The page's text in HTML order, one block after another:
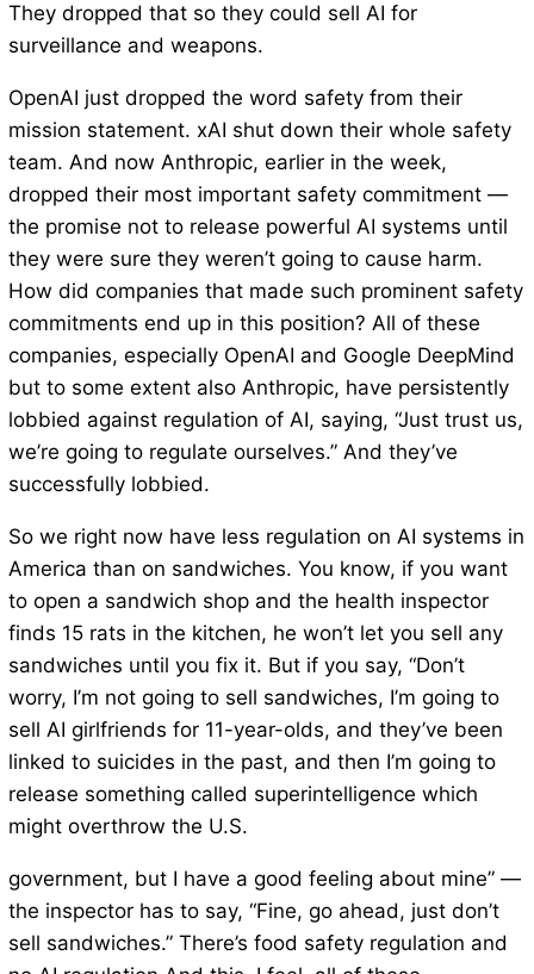
They dropped that so they could sell AI for
surveillance and weapons.
OpenAI just dropped the word safety from their
mission statement. xAI shut down their whole safety
team. And now Anthropic, earlier in the week,
dropped their most important safety commitment —
the promise not to release powerful AI systems until
they were sure they weren’t going to cause harm.
How did companies that made such prominent safety
commitments end up in this position? All of these
companies, especially OpenAI and Google DeepMind
but to some extent also Anthropic, have persistently
lobbied against regulation of AI, saying, “Just trust us,
we’re going to regulate ourselves.” And they’ve
successfully lobbied.
So we right now have less regulation on AI systems in
America than on sandwiches. You know, if you want
to open a sandwich shop and the health inspector
finds 15 rats in the kitchen, he won’t let you sell any
sandwiches until you fix it. But if you say, “Don’t
worry, I’m not going to sell sandwiches, I’m going to
sell AI girlfriends for 11-year-olds, and they’ve been
linked to suicides in the past, and then I’m going to
release something called superintelligence which
might overthrow the U.S.
government, but I have a good feeling about mine” —
the inspector has to say, “Fine, go ahead, just don’t
sell sandwiches.” There’s food safety regulation and